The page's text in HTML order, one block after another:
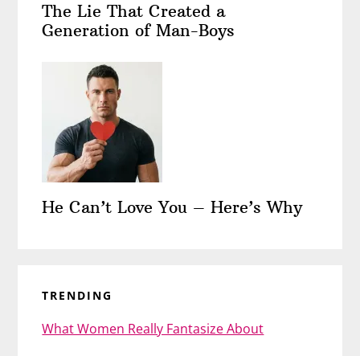
The Lie That Created a
Generation of Man-Boys
He Can’t Love You – Here’s Why
TRENDING
What Women Really Fantasize About